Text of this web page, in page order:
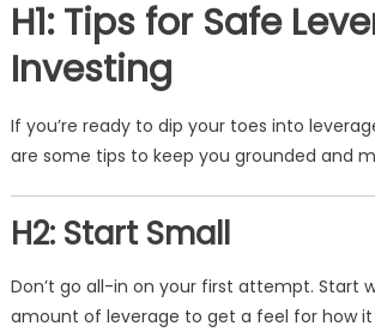
H1: Tips for Safe
Investing
If you’re ready to dip your toes into
are some tips to keep you grounded and
H2: Start Small
Don’t go all-in on your first attempt. Start
amount of leverage to get a feel for how it